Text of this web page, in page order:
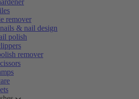
remover
& nail design
polish
remover